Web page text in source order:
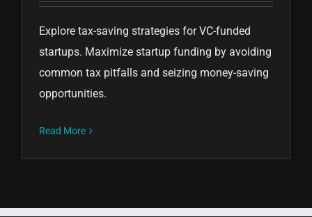
Explore tax-saving strategies for VC-funded
startups. Maximize startup funding by avoiding
common tax pitfalls and seizing money-saving
opportunities.
Read More